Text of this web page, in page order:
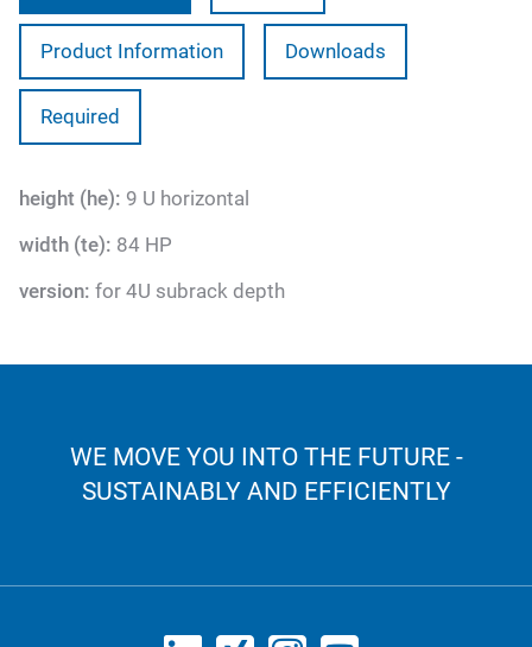
Product Information Downloads
Required
height (he): 9 U horizontal
width (te): 84 HP
version: for 4U subrack depth
WE MOVE YOU INTO THE FUTURE -
SUSTAINABLY AND EFFICIENTLY